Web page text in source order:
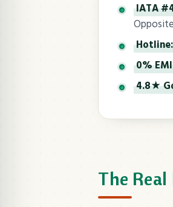
IATA
Hotline:
0% EMI
4.8★
The